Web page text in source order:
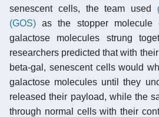
senescent cells, the team used
(GOS) as the stopper
galactose molecules strung
researchers predicted that with
beta-gal, senescent cells would
galactose molecules until they
released their payload, while the
through normal cells with their